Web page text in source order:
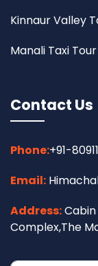
Kinnaur Valley
Manali Taxi Tour
Contact Us
Phone:+91-
Email:
Address:
Complex,The